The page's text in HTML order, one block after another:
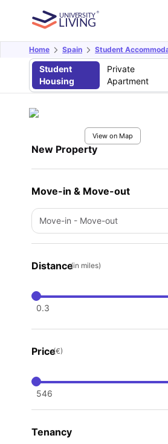
Home Spain Student
Student
Housing
Private
Apartment
View on Map
New Property
Move-in & Move-out
Move-in - Move-out
Distance(in miles)
0.3
Price(€)
546
Tenancy